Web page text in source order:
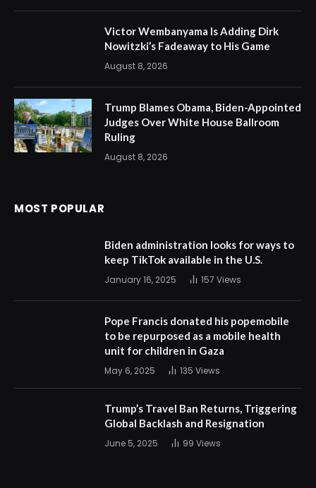
Victor Wembanyama Is Adding Dirk
Nowitzki’s Fadeaway to His Game
August 8, 2026
Trump Blames Obama, Biden-Appointed
Judges Over White House Ballroom
Ruling
August 8, 2026
MOST POPULAR
Biden administration looks for ways to
keep TikTok available in the U.S.
January 16, 2025 157 Views
Pope Francis donated his popemobile
to be repurposed as a mobile health
unit for children in Gaza
May 6, 2025 135 Views
Trump’s Travel Ban Returns, Triggering
Global Backlash and Resignation
June 5, 2025 99 Views